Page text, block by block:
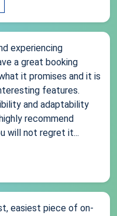
experiencing
a great booking
it promises and it is
features.
and adaptability
recommend
will not regret it...
easiest piece of on-